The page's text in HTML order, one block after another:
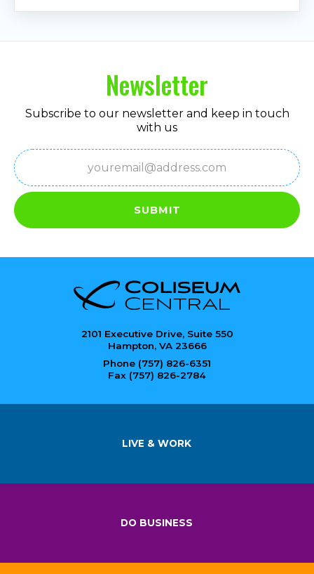
Newsletter
Subscribe to our newsletter and keep in touch
with us
Email
(Required)
SUBMIT
2101 Executive Drive, Suite 550
Hampton, VA 23666
Phone (757) 826-6351
Fax (757) 826-2784
LIVE & WORK
DO BUSINESS